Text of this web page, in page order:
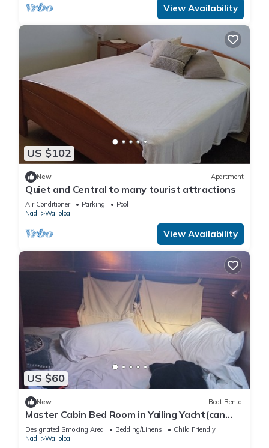
View Availability
US $102
New Apartment
Quiet and Central to many tourist attractions
Air Conditioner Parking
Pool
Nadi
Wailoloa
View Availability
US $60
New Boat Rental
Master Cabin Bed Room in Yailing Yacht(can
sleep two)
Designated Smoking Area Bedding/Linens
Child Friendly
Nadi
Wailoloa